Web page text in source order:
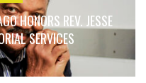
HONORS REV. JESSE
SERVICES